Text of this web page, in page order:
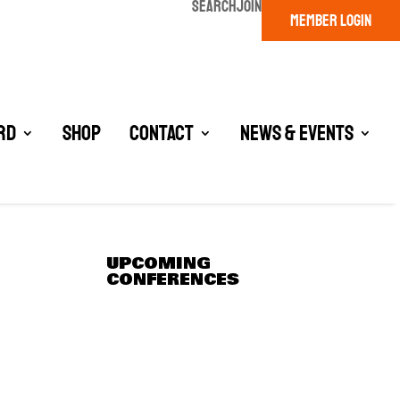
SEARCHJOIN
MEMBER LOGIN
Shop Contact News & Events
UPCOMING
CONFERENCES